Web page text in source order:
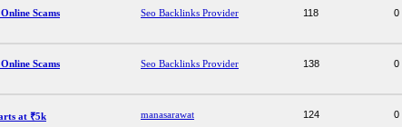
Scams Seo Backlinks Provider 118 0
Scams Seo Backlinks Provider 138 0
at ₹5k manasarawat 124 0